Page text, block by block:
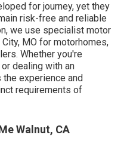
for journey, yet they
risk-free and reliable
we use specialist motor
MO for motorhomes,
Whether you're
dealing with an
experience and
requirements of
Walnut, CA